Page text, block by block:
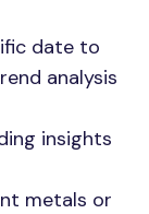
date to
analysis
insights
metals or